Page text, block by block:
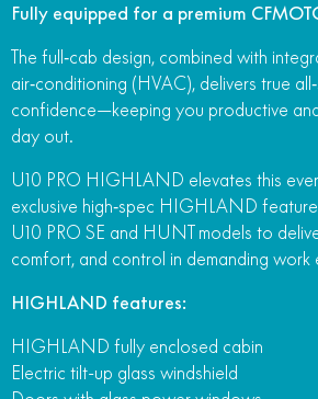
Fully equipped for a premium
The full‑cab design, combined with
air‑conditioning (HVAC), delivers true
confidence—keeping you productive
day out.
U10 PRO HIGHLAND elevates this
exclusive high‑spec HIGHLAND
U10 PRO SE and HUNT models to
comfort, and control in demanding work
HIGHLAND features:
HIGHLAND fully enclosed cabin
Electric tilt-up glass windshield